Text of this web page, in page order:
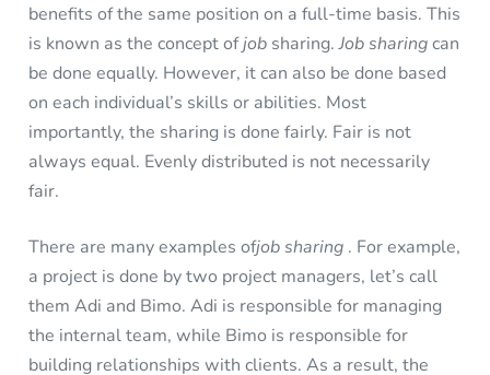
benefits of the same position on a full-time basis. This
is known as the concept ofjob sharing.Job sharingcan
be done equally. However, it can also be done based
on each individual’s skills or abilities. Most
importantly, the sharing is done fairly. Fair is not
always equal. Evenly distributed is not necessarily
fair.
There are many examples ofjob sharing . For example,
a project is done by two project managers, let’s call
them Adi and Bimo. Adi is responsible for managing
the internal team, while Bimo is responsible for
building relationships with clients. As a result, the